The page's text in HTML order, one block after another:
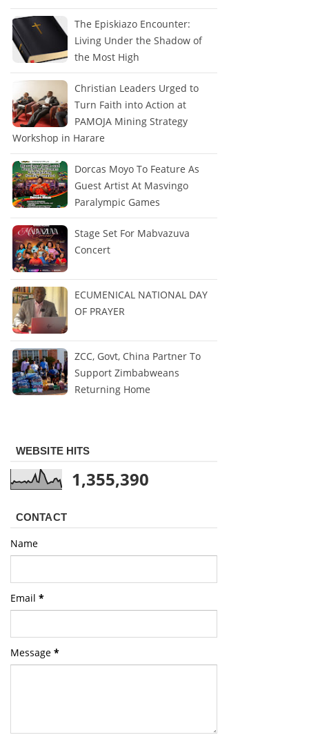
The Episkiazo Encounter:
Living Under the Shadow of
the Most High
Christian Leaders Urged to
Turn Faith into Action at
PAMOJA Mining Strategy
Workshop in Harare
Dorcas Moyo To Feature As
Guest Artist At Masvingo
Paralympic Games
Stage Set For Mabvazuva
Concert
ECUMENICAL NATIONAL DAY
OF PRAYER
ZCC, Govt, China Partner To
Support Zimbabweans
Returning Home
WEBSITE HITS
1,355,390
CONTACT
Name
Email *
Message *